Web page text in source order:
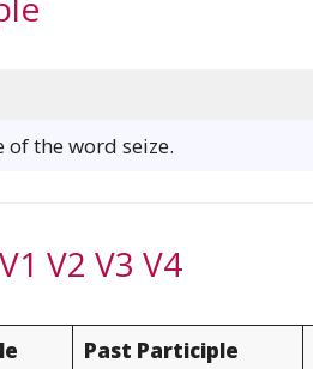
the word seize.
V2 V3 V4
Past Participle